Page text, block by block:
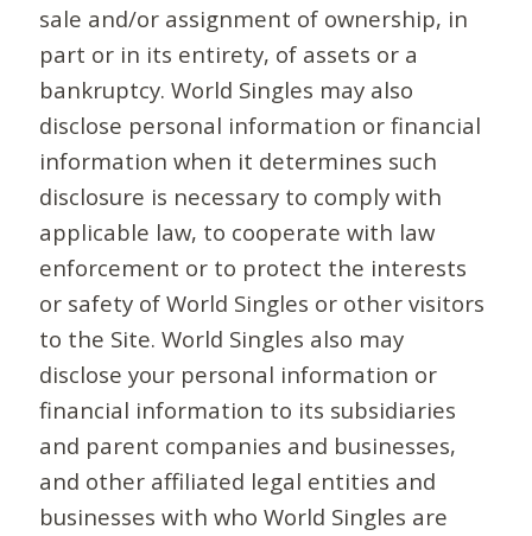
sale and/or assignment of ownership, in
part or in its entirety, of assets or a
bankruptcy. World Singles may also
disclose personal information or financial
information when it determines such
disclosure is necessary to comply with
applicable law, to cooperate with law
enforcement or to protect the interests
or safety of World Singles or other visitors
to the Site. World Singles also may
disclose your personal information or
financial information to its subsidiaries
and parent companies and businesses,
and other affiliated legal entities and
businesses with who World Singles are